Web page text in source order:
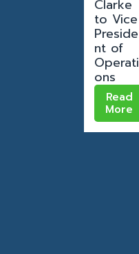
Clarke
to Vice
Preside
nt of
Operati
ons
Read
More